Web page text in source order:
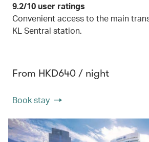
9.2/10 user ratings
Convenient access to the main
KL Sentral station.
From HKD640 / night
Book stay